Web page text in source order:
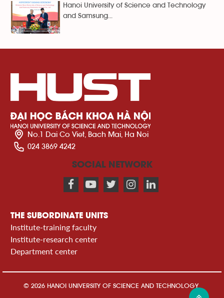
Hanoi University of Science and Technology
and Samsung...
No.1 Dai Co Viet, Bach Mai, Ha Noi
024 3869 4242
SOCIAL NETWORK
THE SUBORDINATE UNITS
Institute-training faculty
Institute-research center
Department center
© 2026 HANOI UNIVERSITY OF SCIENCE AND TECHNOLOGY